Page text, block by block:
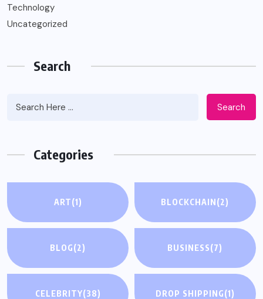
Technology
Uncategorized
Search
Search
Categories
ART(1) BLOCKCHAIN(2)
BLOG(2) BUSINESS(7)
CELEBRITY(38) DROP SHIPPING(1)